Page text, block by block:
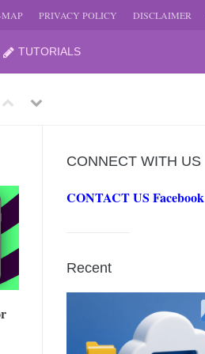
MAP PRIVACY POLICY DISCLAIMER
TUTORIALS
JUNE
JUNE
PreviousNext
CONNECT WITH US
CONTACT US Facebook
Recent